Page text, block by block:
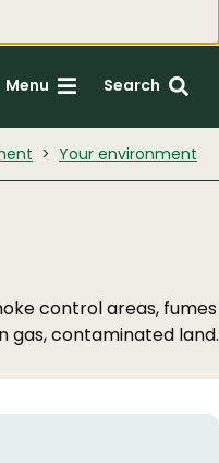
Menu Search
Your environment
control areas, fumes
gas, contaminated land.